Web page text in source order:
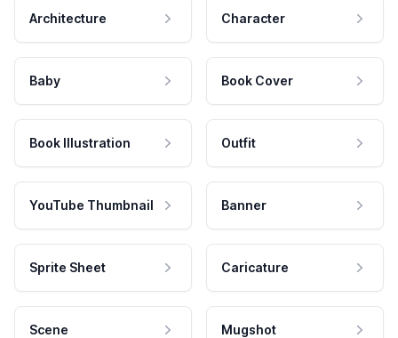
Architecture Character
Baby Book Cover
Book Illustration Outfit
YouTube Thumbnail Banner
Sprite Sheet Caricature
Scene Mugshot